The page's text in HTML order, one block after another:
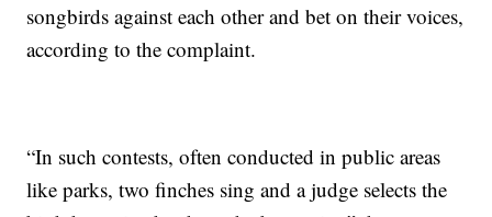
songbirds against each other and bet on their voices,
according to the complaint.
“In such contests, often conducted in public areas
like parks, two finches sing and a judge selects the